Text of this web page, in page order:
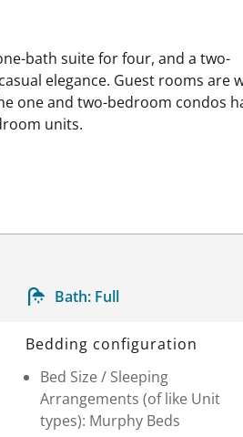
bath suite for four, and a two-
elegance. Guest rooms are
one and two-bedroom condos
units.
Bath: Full
Bedding configuration
Bed Size / Sleeping
Arrangements (of like Unit
types): Murphy Beds